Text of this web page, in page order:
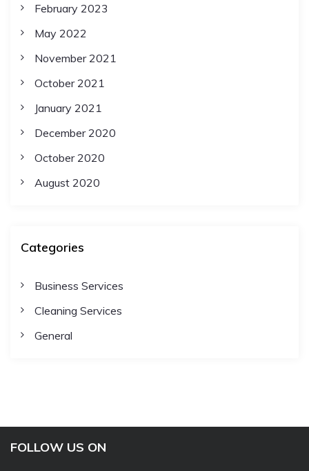
February 2023
May 2022
November 2021
October 2021
January 2021
December 2020
October 2020
August 2020
Categories
Business Services
Cleaning Services
General
FOLLOW US ON